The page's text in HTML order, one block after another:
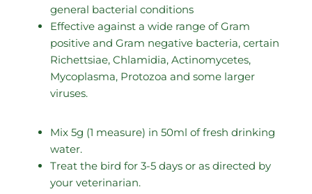
general bacterial conditions
Effective against a wide range of Gram
positive and Gram negative bacteria, certain
Richettsiae, Chlamidia, Actinomycetes,
Mycoplasma, Protozoa and some larger
viruses.
Mix 5g (1 measure) in 50ml of fresh drinking
water.
Treat the bird for 3-5 days or as directed by
your veterinarian.